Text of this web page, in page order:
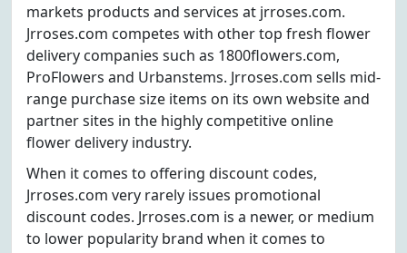
markets products and services at jrroses.com.
Jrroses.com competes with other top fresh flower
delivery companies such as 1800flowers.com,
ProFlowers and Urbanstems. Jrroses.com sells mid-
range purchase size items on its own website and
partner sites in the highly competitive online
flower delivery industry.
When it comes to offering discount codes,
Jrroses.com very rarely issues promotional
discount codes. Jrroses.com is a newer, or medium
to lower popularity brand when it comes to